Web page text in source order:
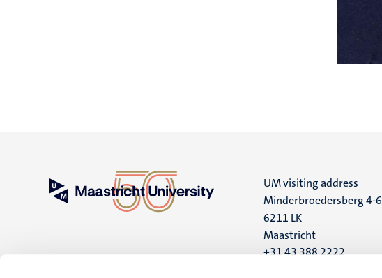
UM visiting address
Minderbroedersberg 4-6
6211 LK
Maastricht
+31 43 388 2222